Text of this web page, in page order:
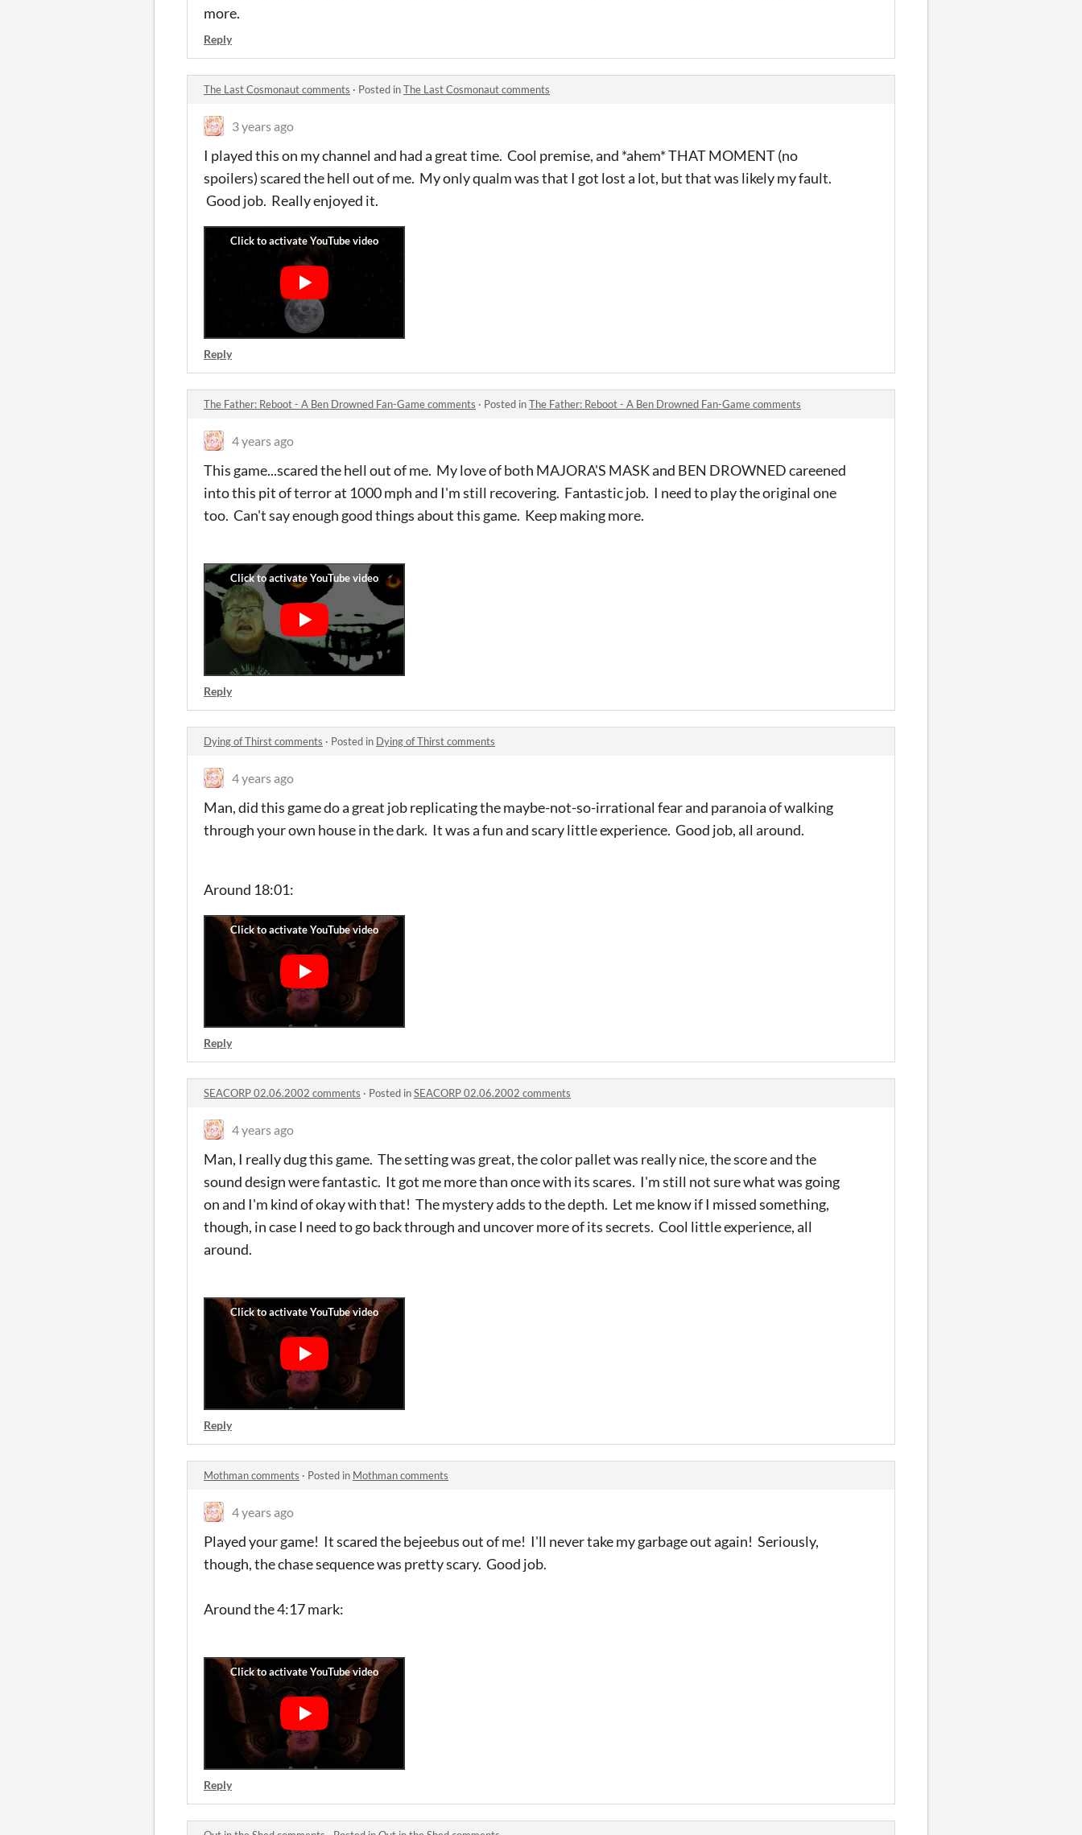
more.
Reply
The Last Cosmonaut comments · Posted inThe Last Cosmonaut comments
3 years ago
I played this on my channel and had a great time. Cool premise, and *ahem* THAT MOMENT (no
spoilers) scared the hell out of me. My only qualm was that I got lost a lot, but that was likely my fault.
Good job. Really enjoyed it.
Reply
The Father: Reboot - A Ben Drowned Fan-Game comments · Posted inThe Father: Reboot - A Ben Drowned Fan-Game comments
4 years ago
This game...scared the hell out of me. My love of both MAJORA'S MASK and BEN DROWNED careened
into this pit of terror at 1000 mph and I'm still recovering. Fantastic job. I need to play the original one
too. Can't say enough good things about this game. Keep making more.
Reply
Dying of Thirst comments · Posted in Dying of Thirst comments
4 years ago
Man, did this game do a great job replicating the maybe-not-so-irrational fear and paranoia of walking
through your own house in the dark. It was a fun and scary little experience. Good job, all around.
Around 18:01:
Reply
SEACORP 02.06.2002 comments · Posted inSEACORP 02.06.2002 comments
4 years ago
Man, I really dug this game. The setting was great, the color pallet was really nice, the score and the
sound design were fantastic. It got me more than once with its scares. I'm still not sure what was going
on and I'm kind of okay with that! The mystery adds to the depth. Let me know if I missed something,
though, in case I need to go back through and uncover more of its secrets. Cool little experience, all
around.
Reply
Mothman comments · Posted in Mothman comments
4 years ago
Played your game! It scared the bejeebus out of me! I'll never take my garbage out again! Seriously,
though, the chase sequence was pretty scary. Good job.
Around the 4:17 mark:
Reply